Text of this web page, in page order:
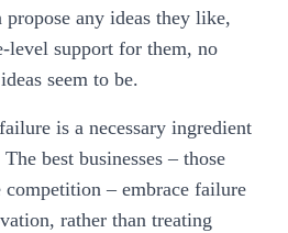
propose any ideas they like,
level support for them, no
seem to be.
is a necessary ingredient
best businesses – those
competition – embrace failure
rather than treating